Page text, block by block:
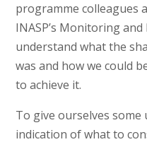
programme colleagues
INASP’s Monitoring
understand what the
was and how we could
to achieve it.
To give ourselves
indication of what to